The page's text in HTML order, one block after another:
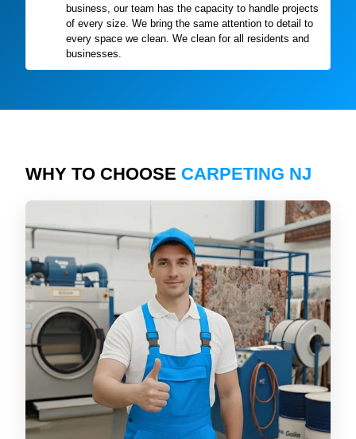
business, our team has the capacity to handle projects
of every size. We bring the same attention to detail to
every space we clean. We clean for all residents and
businesses.
WHY TO CHOOSE CARPETING NJ